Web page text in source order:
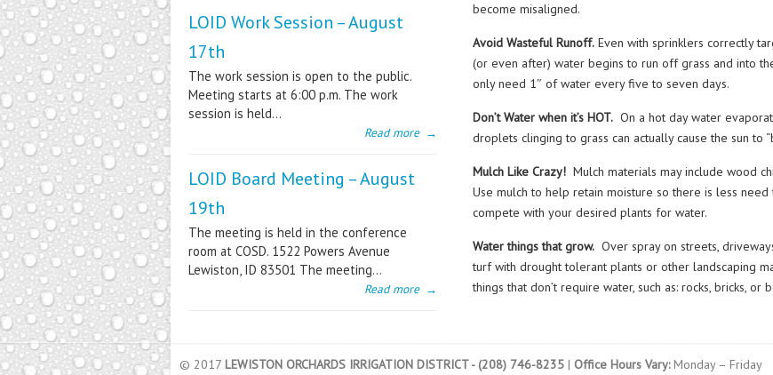
become misaligned.
Avoid Wasteful Runoff. Even with sprinklers correctly
(or even after) water begins to run off grass and into
only need 1″ of water every five to seven days.
Don’t Water when it’s HOT. On a hot day water
droplets clinging to grass can actually cause the sun to
Mulch Like Crazy! Mulch materials may include wood
Use mulch to help retain moisture so there is less
compete with your desired plants for water.
Water things that grow. Over spray on streets,
turf with drought tolerant plants or other landscaping
things that don’t require water, such as: rocks, bricks, or
LOID Work Session – August
17th
The work session is open to the public.
Meeting starts at 6:00 p.m. The work
session is held...
Read more →
LOID Board Meeting – August
19th
The meeting is held in the conference
room at COSD. 1522 Powers Avenue
Lewiston, ID 83501 The meeting...
Read more →
© 2017 LEWISTON ORCHARDS IRRIGATION DISTRICT - (208) 746-8235 | Office Hours Vary:Monday – Friday